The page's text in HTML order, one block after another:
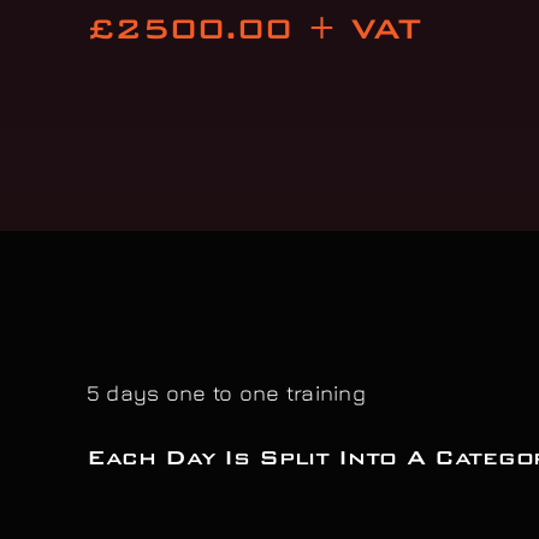
£2500.00 + VAT
5 days one to one training
Each Day Is Split Into A